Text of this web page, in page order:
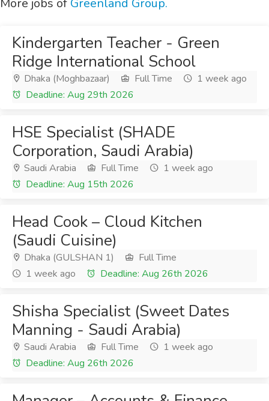
More jobs of Greenland Group.
Kindergarten Teacher - Green
Ridge International School
Dhaka (Moghbazaar) Full Time
1 week ago
Deadline: Aug 29th 2026
HSE Specialist (SHADE
Corporation, Saudi Arabia)
Saudi Arabia Full Time
1 week ago
Deadline: Aug 15th 2026
Head Cook – Cloud Kitchen
(Saudi Cuisine)
Dhaka (GULSHAN 1)
Full Time
1 week ago
Deadline: Aug 26th 2026
Shisha Specialist (Sweet Dates
Manning - Saudi Arabia)
Saudi Arabia Full Time
1 week ago
Deadline: Aug 26th 2026